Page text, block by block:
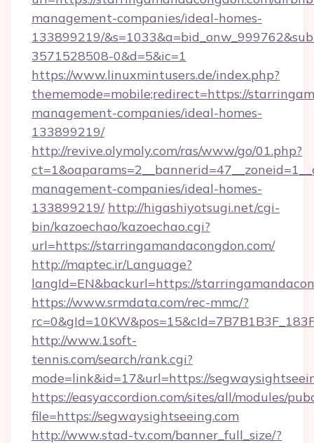
management-companies/ideal-homes-
133899219/
3571528508-0&d=5&ic=1
https://www.linuxmintusers.de/index.php?
thememode=mobile;redirect=https://
management-companies/ideal-homes-
133899219/
http://revive.olymoly.com/ras/www/go/01.php?
management-companies/ideal-homes-
133899219/ http://higashiyotsugi.net/cgi-
bin/kazoechao/kazoechao.cgi?
url=https://starringamandacongdon.com/
http://maptec.ir/Language?
langId=EN&backurl=https://
https://www.srmdata.com/rec-mmc/?
http://www.1soft-
tennis.com/search/rank.cgi?
mode=link&id=17&url=https://
https://easyaccordion.com/sites/all/modules/
file=https://segwaysightseeing.com
http://www.stad-tv.com/banner_full_size/?